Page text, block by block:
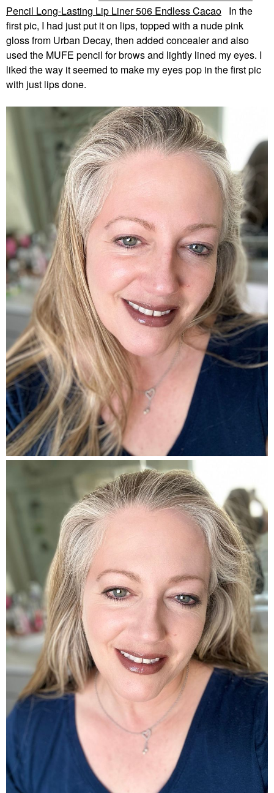
Pencil Long-Lasting Lip Liner 506 Endless Cacao In the
first pic, I had just put it on lips, topped with a nude pink
gloss from Urban Decay, then added concealer and also
used the MUFE pencil for brows and lightly lined my eyes. I
liked the way it seemed to make my eyes pop in the first pic
with just lips done.